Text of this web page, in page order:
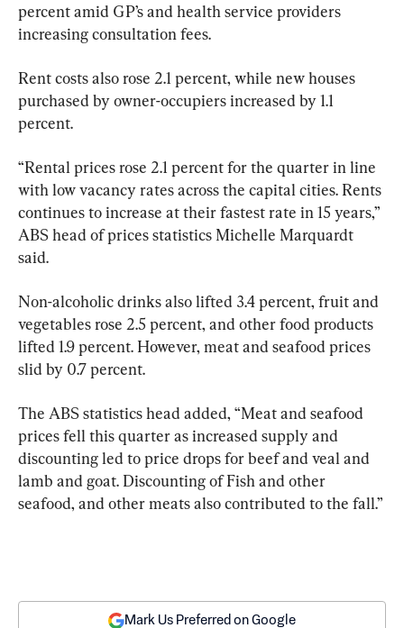
percent amid GP’s and health service providers
increasing consultation fees.
Rent costs also rose 2.1 percent, while new houses
purchased by owner-occupiers increased by 1.1
percent.
“Rental prices rose 2.1 percent for the quarter in line
with low vacancy rates across the capital cities. Rents
continues to increase at their fastest rate in 15 years,”
ABS head of prices statistics Michelle Marquardt
said.
Non-alcoholic drinks also lifted 3.4 percent, fruit and
vegetables rose 2.5 percent, and other food products
lifted 1.9 percent. However, meat and seafood prices
slid by 0.7 percent.
The ABS statistics head added, “Meat and seafood
prices fell this quarter as increased supply and
discounting led to price drops for beef and veal and
lamb and goat. Discounting of Fish and other
seafood, and other meats also contributed to the fall.”
Mark Us Preferred on Google